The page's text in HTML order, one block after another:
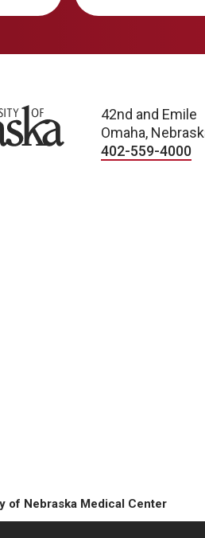
42nd and Emile
Omaha,
402-559-4000
of Nebraska Medical Center